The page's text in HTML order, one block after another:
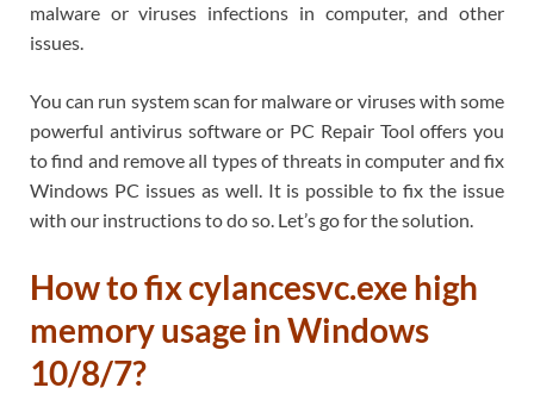
malware or viruses infections in computer, and other
issues.
You can run system scan for malware or viruses with some
powerful antivirus software or PC Repair Tool offers you
to find and remove all types of threats in computer and fix
Windows PC issues as well. It is possible to fix the issue
with our instructions to do so. Let’s go for the solution.
How to fix cylancesvc.exe high
memory usage in Windows
10/8/7?